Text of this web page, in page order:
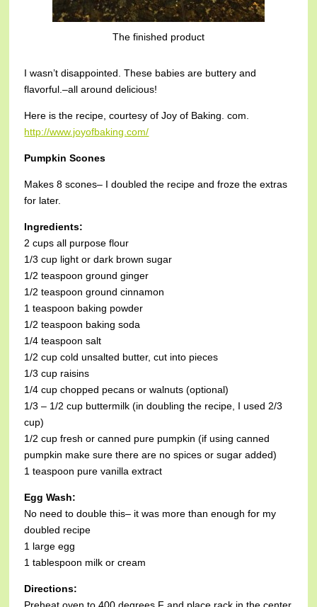
The finished product
I wasn’t disappointed. These babies are buttery and
flavorful.–all around delicious!
Here is the recipe, courtesy of Joy of Baking. com.
http://www.joyofbaking.com/
Pumpkin Scones
Makes 8 scones– I doubled the recipe and froze the extras
for later.
Ingredients:
2 cups all purpose flour
1/3 cup light or dark brown sugar
1/2 teaspoon ground ginger
1/2 teaspoon ground cinnamon
1 teaspoon baking powder
1/2 teaspoon baking soda
1/4 teaspoon salt
1/2 cup cold unsalted butter, cut into pieces
1/3 cup raisins
1/4 cup chopped pecans or walnuts (optional)
1/3 – 1/2 cup buttermilk (in doubling the recipe, I used 2/3
cup)
1/2 cup fresh or canned pure pumpkin (if using canned
pumpkin make sure there are no spices or sugar added)
1 teaspoon pure vanilla extract
Egg Wash:
No need to double this– it was more than enough for my
doubled recipe
1 large egg
1 tablespoon milk or cream
Directions: